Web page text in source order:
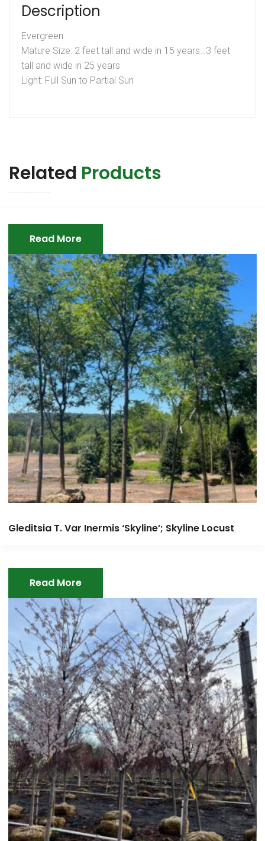
Description
Evergreen
Mature Size: 2 feet tall and wide in 15 years…3 feet
tall and wide in 25 years
Light: Full Sun to Partial Sun
Related Products
Read More
Gleditsia T. Var Inermis ‘Skyline’; Skyline Locust
Read More